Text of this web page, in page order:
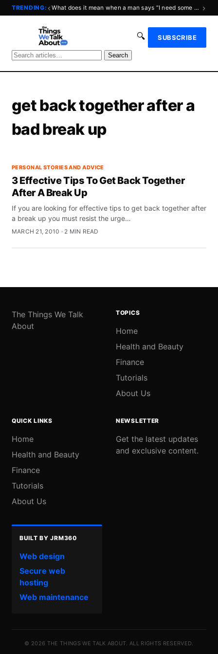
TRENDING: ‹ What does it mean when a man says “I need some space?” ›
🔍 SUBSCRIBE
Search
get back together after a
bad break up
PERSONAL STORIES AND ADVICE
3 Effective Tips To Get Back Together
After A Break Up
If you are looking for effective tips to get back together after
a break up you must resist the urge…
MARCH 21, 2010 · 2 MIN READ
The Things We Talk
About
TOPICS
Home
Health and Beauty
Finance
Tutorials
About Us
QUICK LINKS
Home
Health and Beauty
Finance
Tutorials
About Us
NEWSLETTER
Get the latest updates
and exclusive content.
BUILT BY JRM360
Web design
Secure web
hosting
Web maintenance
© 2026 THE THINGS WE TALK ABOUT. ALL RIGHTS RESERVED.